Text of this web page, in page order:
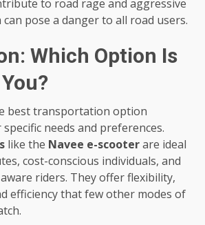
to road rage and aggressive
pose a danger to all road users.
Which Option Is
best transportation option
needs and preferences.
like the Navee e-scooterare ideal
cost-conscious individuals, and
riders. They offer flexibility,
efficiency that few other modes of